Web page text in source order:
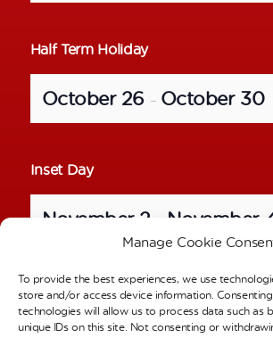
Manage Cookie
To provide the best experiences, we use
store and/or access device information.
technologies will allow us to process data such as
unique IDs on this site. Not consenting or
Half Term Holiday
October 26 – October 30
Inset Day
November 2 November
School Photos – Individual Pictures